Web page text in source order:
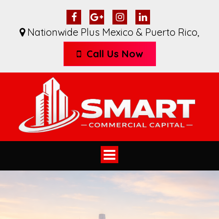
Nationwide Plus Mexico & Puerto Rico,
Call Us Now
Toggle
navigation